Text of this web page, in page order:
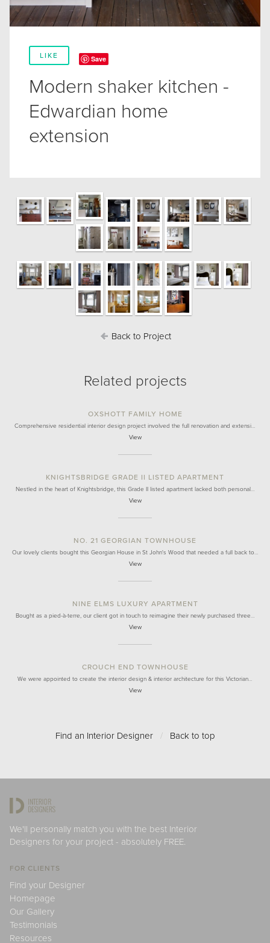
LIKE Save
Modern shaker kitchen -
Edwardian home
extension
Back to Project
Related projects
OXSHOTT FAMILY HOME
Comprehensive residential interior design project involved the full renovation and extensi…
View
KNIGHTSBRIDGE GRADE II LISTED APARTMENT
Nestled in the heart of Knightsbridge, this Grade II listed apartment lacked both personal…
View
NO. 21 GEORGIAN TOWNHOUSE
Our lovely clients bought this Georgian House in St John's Wood that needed a full back to…
View
NINE ELMS LUXURY APARTMENT
Bought as a pied-à-terre, our client got in touch to reimagine their newly purchased three…
View
CROUCH END TOWNHOUSE
We were appointed to create the interior design & interior architecture for this Victorian…
View
Find an Interior Designer / Back to top
We'll personally match you with the best Interior
Designers for your project - absolutely FREE.
FOR CLIENTS
Find your Designer
Homepage
Our Gallery
Testimonials
Resources